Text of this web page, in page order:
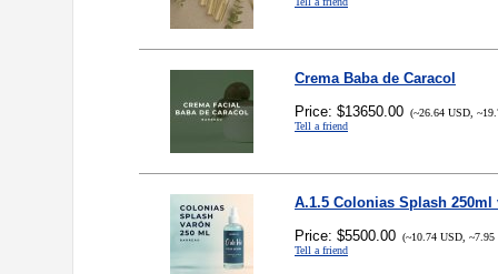
Crema Baba de Caracol
Price: $13650.00 (~26.64 USD,
Tell a friend
A.1.5 Colonias Splash 250ml
Price: $5500.00 (~10.74 USD, ~7.95
Tell a friend